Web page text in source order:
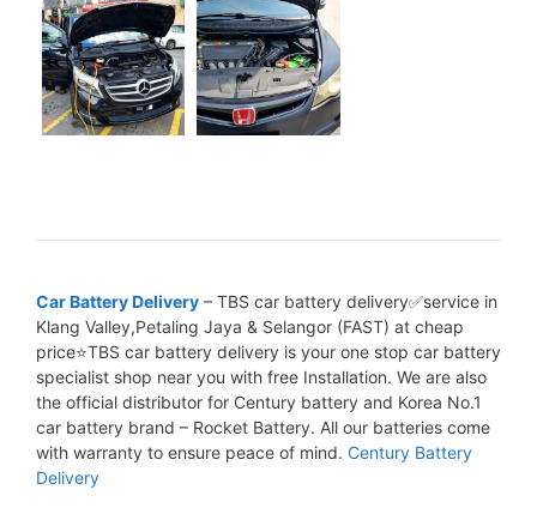
Car Battery Delivery – TBS car battery delivery✅service in
Klang Valley,Petaling Jaya & Selangor (FAST) at cheap
price⭐TBS car battery delivery is your one stop car battery
specialist shop near you with free Installation. We are also
the official distributor for Century battery and Korea No.1
car battery brand – Rocket Battery. All our batteries come
with warranty to ensure peace of mind. Century Battery
Delivery